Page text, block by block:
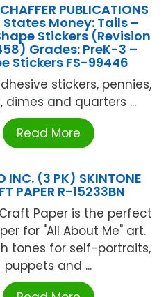
PUBLICATIONS
Money: Tails –
Stickers (Revision
Grades: PreK-3 –
Stickers FS-99446
stickers, pennies,
dimes and quarters ...
Read More
INC. (3 PK) SKINTONE
PAPER R-15233BN
Paper is the perfect
for "All About Me" art.
tones for self-portraits,
puppets and ...